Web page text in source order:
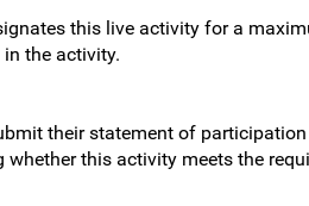
this live activity for a
the activity.
their statement of
this activity meets the